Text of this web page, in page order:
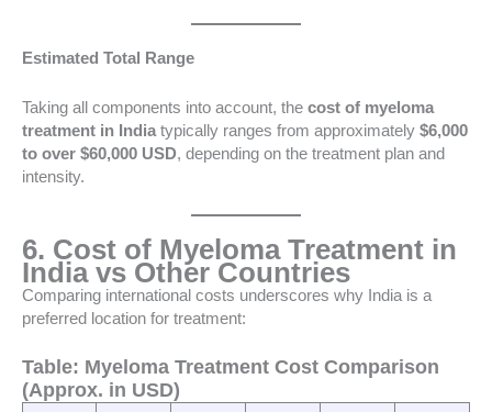
Estimated Total Range
Taking all components into account, the cost of myeloma
treatment in India typically ranges from approximately $6,000
to over $60,000 USD, depending on the treatment plan and
intensity.
6. Cost of Myeloma Treatment in
India vs Other Countries
Comparing international costs underscores why India is a
preferred location for treatment:
Table: Myeloma Treatment Cost Comparison
(Approx. in USD)